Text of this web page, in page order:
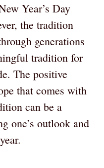
Year’s Day
the tradition
generations
tradition for
The positive
that comes with
can be a
one’s outlook and